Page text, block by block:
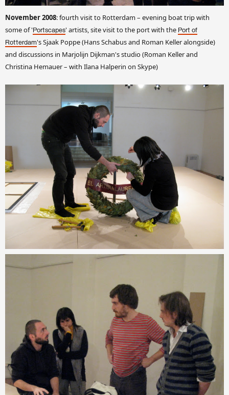
November 2008: fourth visit to Rotterdam – evening boat trip with
some of ' Portscapes' artists, site visit to the port with the Port of
Rotterdam's Sjaak Poppe (Hans Schabus and Roman Keller alongside)
and discussions in Marjolijn Dijkman's studio (Roman Keller and
Christina Hemauer – with Ilana Halperin on Skype)